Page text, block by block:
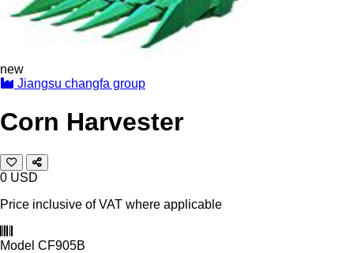
new
Jiangsu changfa group
Corn Harvester
0 USD
Price inclusive of VAT where applicable
Model CF905B